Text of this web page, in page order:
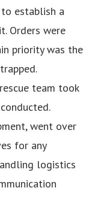
establish a
Orders were
priority was the
team took
went over
for any
logistics